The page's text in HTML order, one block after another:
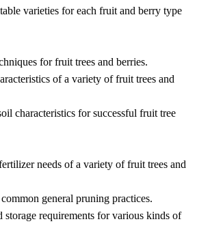
varieties for each fruit and berry type
for fruit trees and berries.
of a variety of fruit trees and
characteristics for successful fruit tree
needs of a variety of fruit trees and
general pruning practices.
storage requirements for various kinds of